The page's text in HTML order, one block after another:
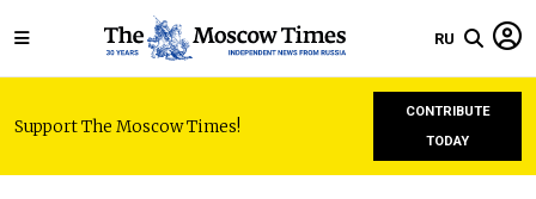
RU
Support The Moscow Times!
CONTRIBUTE
TODAY